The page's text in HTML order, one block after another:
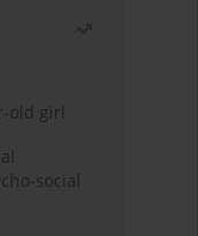
old girl
social